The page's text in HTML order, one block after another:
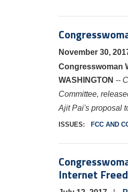
November 30,
Congresswoman
WASHINGTON --
Committee,
Ajit Pai's proposal
ISSUES: FCC AND
Internet